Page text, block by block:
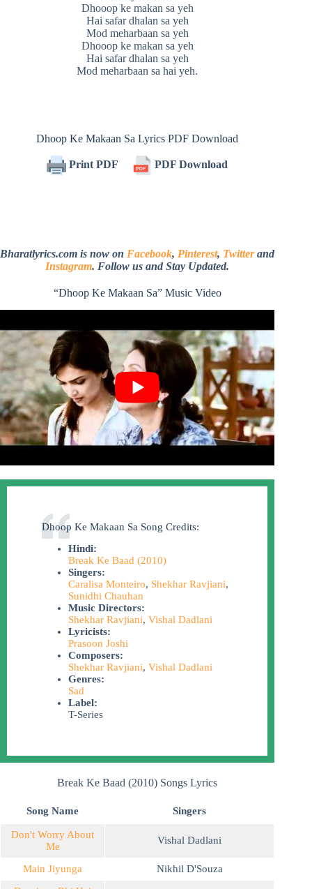
Dhooop ke makan sa yeh
Hai safar dhalan sa yeh
Mod meharbaan sa yeh
Dhooop ke makan sa yeh
Hai safar dhalan sa yeh
Mod meharbaan sa hai yeh.
Dhoop Ke Makaan Sa Lyrics PDF Download
Print PDF PDF Download
Bharatlyrics.com is now on Facebook, Pinterest, Twitterand
Instagram. Follow us and Stay Updated.
“Dhoop Ke Makaan Sa” Music Video
Dhoop Ke Makaan Sa Song Credits:
Hindi:
Break Ke Baad (2010)
Singers:
Caralisa Monteiro, Shekhar Ravjiani,
Sunidhi Chauhan
Music Directors:
Shekhar Ravjiani, Vishal Dadlani
Lyricists:
Prasoon Joshi
Composers:
Shekhar Ravjiani, Vishal Dadlani
Genres:
Sad
Label:
T-Series
Break Ke Baad (2010) Songs Lyrics
Song Name Singers
Don't Worry About
Me
Vishal Dadlani
Main Jiyunga
Nikhil D'Souza